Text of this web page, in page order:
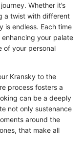
Whether it’s
a twist with different
is endless. Each time
your palate
of your personal
Kransky to the
process fosters a
can be a deeply
not only sustenance
around the
that make all